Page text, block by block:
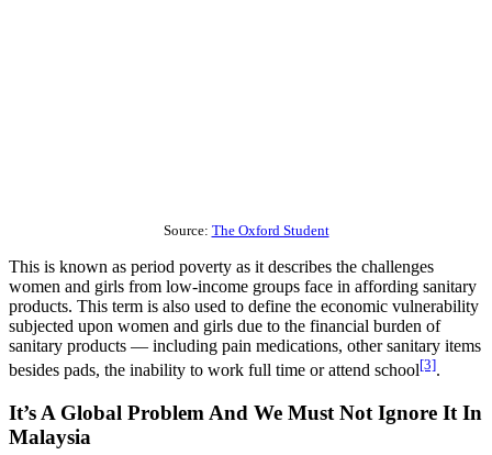
Source: The Oxford Student
This is known as period poverty as it describes the challenges
women and girls from low-income groups face in affording sanitary
products. This term is also used to define the economic vulnerability
subjected upon women and girls due to the financial burden of
sanitary products — including pain medications, other sanitary items
besides pads, the inability to work full time or attend school[3].
It’s A Global Problem And We Must Not Ignore It In
Malaysia